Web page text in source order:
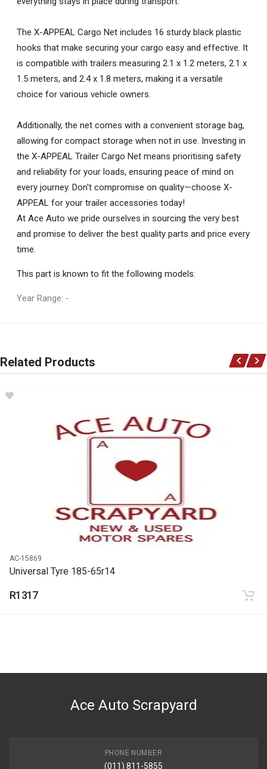
The X-APPEAL Cargo Net includes 16 sturdy black plastic
hooks that make securing your cargo easy and effective. It
is compatible with trailers measuring 2.1 x 1.2 meters, 2.1 x
1.5 meters, and 2.4 x 1.8 meters, making it a versatile
choice for various vehicle owners.
Additionally, the net comes with a convenient storage bag,
allowing for compact storage when not in use. Investing in
the X-APPEAL Trailer Cargo Net means prioritising safety
and reliability for your loads, ensuring peace of mind on
every journey. Don't compromise on quality—choose X-
APPEAL for your trailer accessories today!
At Ace Auto we pride ourselves in sourcing the very best
and promise to deliver the best quality parts and price every
time.
This part is known to fit the following models:
Year Range: -
X-APPEAL
TRAILER CARGO NET
Related Products
AC-15869
Universal Tyre 185-65r14
R1317
Ace Auto Scrapyard
PHONE NUMBER
(011) 811-5855